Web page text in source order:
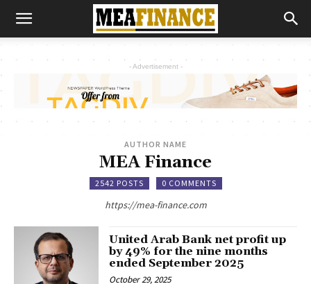
- Advertisement -
AUTHOR NAME
MEA Finance
2542 POSTS 0 COMMENTS
https://mea-finance.com
United Arab Bank net profit up
by 49% for the nine months
ended September 2025
October 29, 2025